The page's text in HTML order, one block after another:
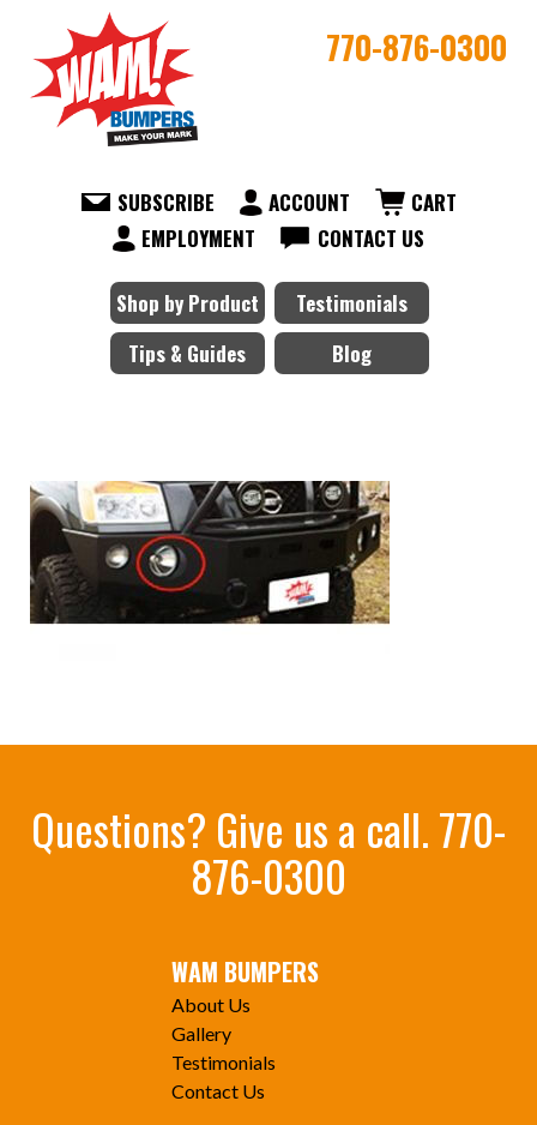
770-876-0300
SUBSCRIBE ACCOUNT
CART
EMPLOYMENT
CONTACT US
Shop by Product
Testimonials
Tips & Guides
Blog
Questions? Give us a call.770-
876-0300
WAM BUMPERS
About Us
Gallery
Testimonials
Contact Us